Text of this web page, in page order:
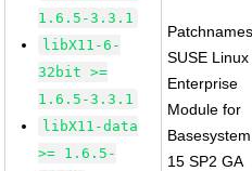
1.6.5-3.3.1
libX11-6-
32bit >=
1.6.5-3.3.1
libX11-data
>= 1.6.5-
SUSE Linux
Enterprise
Module for
Basesystem
15 SP2 GA